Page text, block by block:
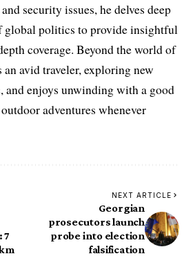
security issues, he delves deep
global politics to provide insightful
coverage. Beyond the world of
avid traveler, exploring new
and enjoys unwinding with a good
adventures whenever
7
NEXT ARTICLE
Georgian
prosecutors launch
probe into election
falsification